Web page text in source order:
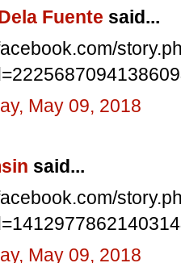
Fuente said...
May 09, 2018
said...
May 09, 2018